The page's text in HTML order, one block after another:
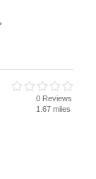
0 Reviews
1.67 miles